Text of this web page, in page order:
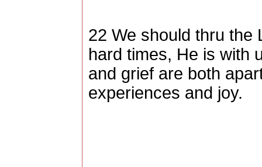
22 We should thru the
hard times, He is with
and grief are both
experiences and joy.